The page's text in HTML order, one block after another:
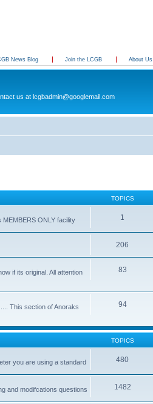
News Blog Join the LCGB About Us
us at lcgbadmin@googlemail.com
TOPICS
ONLY facility
1
206
if its original. All attention
83
This section of Anoraks
94
TOPICS
you are using a standard
480
and modifcations questions
1482